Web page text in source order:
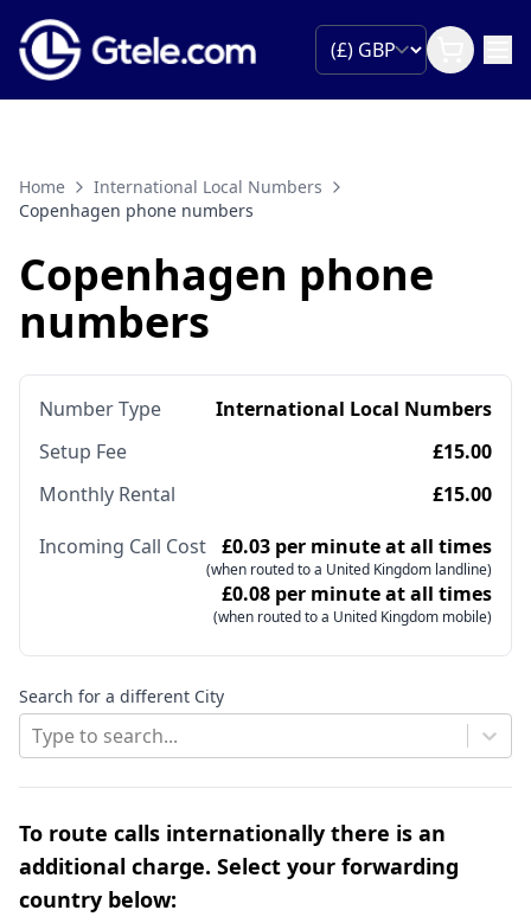
Home
International Local Numbers
Copenhagen phone numbers
Copenhagen phone
numbers
Number Type
International Local Numbers
Setup Fee
£15.00
Monthly Rental
£15.00
Incoming Call Cost £0.03 per minute at all times
(when routed to a United Kingdom landline)
£0.08 per minute at all times
(when routed to a United Kingdom mobile)
Search for a different City
Type to search...
To route calls internationally there is an
additional charge. Select your forwarding
country below: